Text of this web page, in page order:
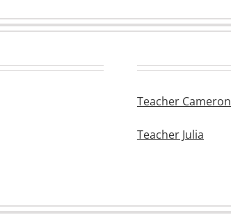
Teacher Cameron
Teacher Julia